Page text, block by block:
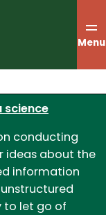
Menu
science
conducting
ideas about the
information
to let go of